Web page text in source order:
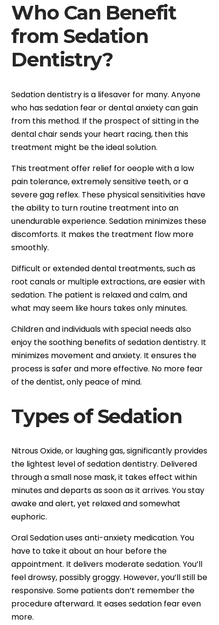
Who Can Benefit
from Sedation
Dentistry?
Sedation dentistry is a lifesaver for many. Anyone
who has sedation fear or dental anxiety can gain
from this method. If the prospect of sitting in the
dental chair sends your heart racing, then this
treatment might be the ideal solution.
This treatment offer relief for oeople with a low
pain tolerance, extremely sensitive teeth, or a
severe gag reflex. These physical sensitivities have
the ability to turn routine treatment into an
unendurable experience. Sedation minimizes these
discomforts. It makes the treatment flow more
smoothly.
Difficult or extended dental treatments, such as
root canals or multiple extractions, are easier with
sedation. The patient is relaxed and calm, and
what may seem like hours takes only minutes.
Children and individuals with special needs also
enjoy the soothing benefits of sedation dentistry. It
minimizes movement and anxiety. It ensures the
process is safer and more effective. No more fear
of the dentist, only peace of mind.
Types of Sedation
Nitrous Oxide, or laughing gas, significantly provides
the lightest level of sedation dentistry. Delivered
through a small nose mask, it takes effect within
minutes and departs as soon as it arrives. You stay
awake and alert, yet relaxed and somewhat
euphoric.
Oral Sedation uses anti-anxiety medication. You
have to take it about an hour before the
appointment. It delivers moderate sedation. You’ll
feel drowsy, possibly groggy. However, you’ll still be
responsive. Some patients don’t remember the
procedure afterward. It eases sedation fear even
more.